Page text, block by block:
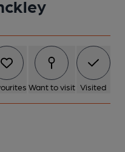
Want to visit Visited